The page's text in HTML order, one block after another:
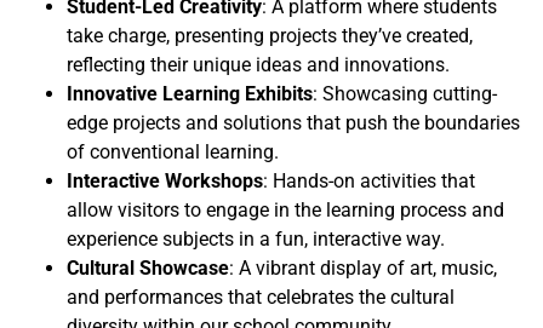
Student-Led Creativity: A platform where students
take charge, presenting projects they’ve created,
reflecting their unique ideas and innovations.
Innovative Learning Exhibits: Showcasing cutting-
edge projects and solutions that push the boundaries
of conventional learning.
Interactive Workshops: Hands-on activities that
allow visitors to engage in the learning process and
experience subjects in a fun, interactive way.
Cultural Showcase: A vibrant display of art, music,
and performances that celebrates the cultural